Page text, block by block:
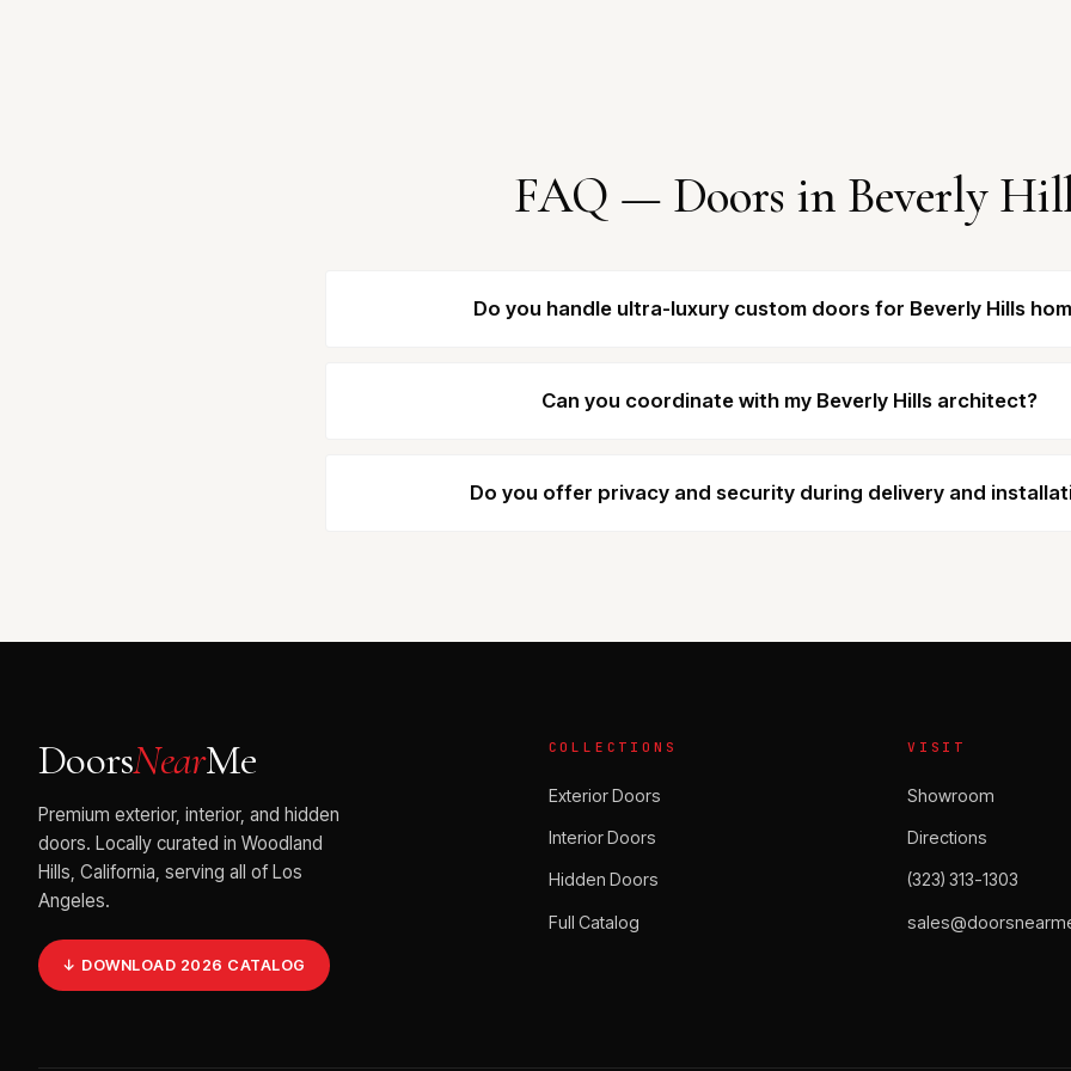
FAQ — Doors in Beverly
Do you handle ultra-luxury custom doors for Beverly Hills
Can you coordinate with my Beverly Hills architect?
Do you offer privacy and security during delivery and
DoorsNearMe
Premium exterior, interior, and hidden
doors. Locally curated in Woodland
Hills, California, serving all of Los
Angeles.
↓ DOWNLOAD 2026 CATALOG
COLLECTIONS
Exterior Doors
Interior Doors
Hidden Doors
Full Catalog
VISIT
Showroom
Directions
(323) 313-1303